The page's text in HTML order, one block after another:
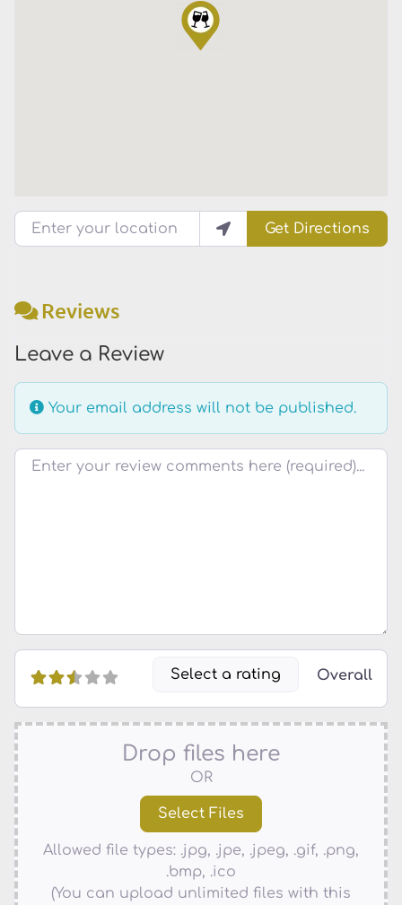
Enter your location
Get Directions
Reviews
Leave a Review
Your email address will not be published.
Review text
Select a rating Overall
Drop files here
OR
Allowed file types: .jpg, .jpe, .jpeg, .gif, .png,
.bmp, .ico
(You can upload unlimited files with this